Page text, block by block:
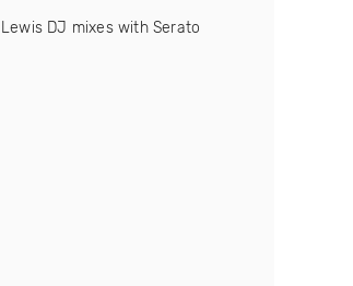
Lewis DJ mixes with Serato